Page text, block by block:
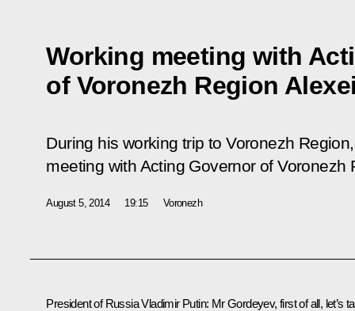
Working meeting with
of Voronezh Region
During his working trip to Voronezh
meeting with Acting Governor of Voronezh
August 5, 2014 19:15 Voronezh
President of Russia Vladimir Putin: Mr Gordeyev, first of all, let’s